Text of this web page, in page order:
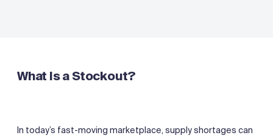
What Is a Stockout?
In today’s fast-moving marketplace, supply shortages can